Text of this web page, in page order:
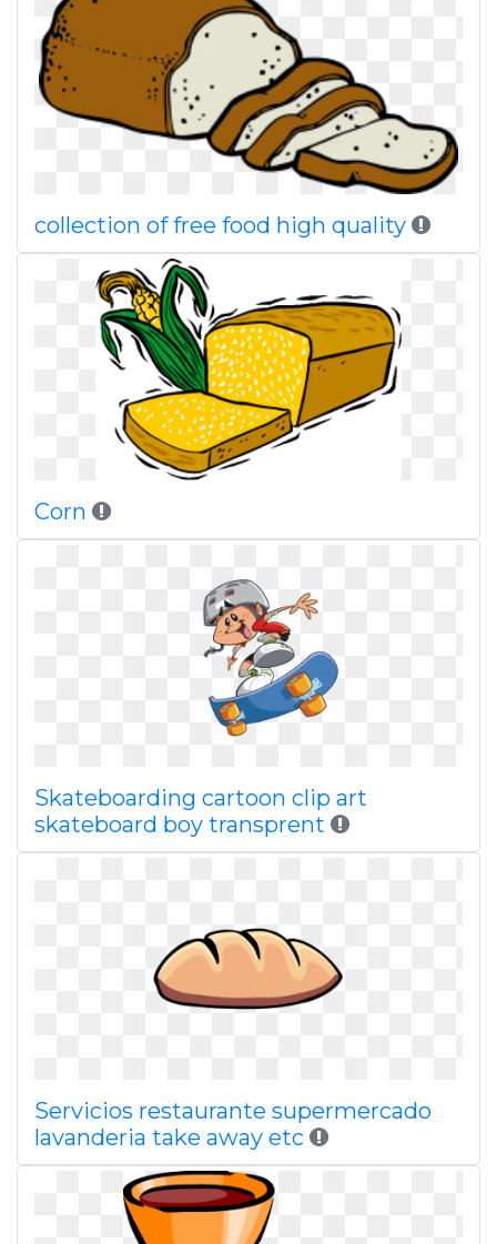
collection of free food high quality
Corn
Skateboarding cartoon clip art
skateboard boy transprent
Servicios restaurante supermercado
lavanderia take away etc